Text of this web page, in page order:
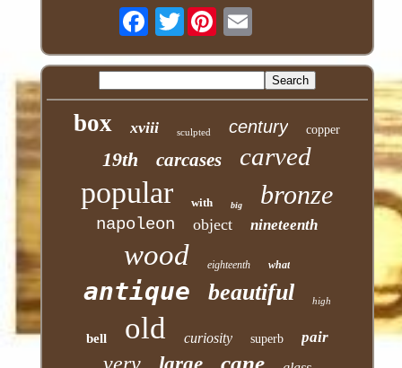
Twitter
box xviii sculpted century copper
19th carcases carved
popular with big bronze
napoleon object nineteenth
wood eighteenth what
antique beautiful high
bell old curiosity superb pair